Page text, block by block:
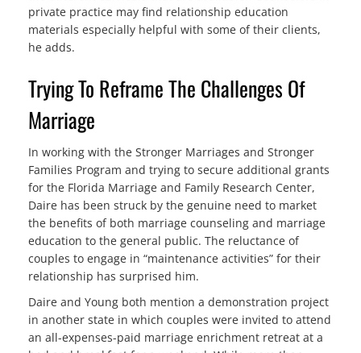
private practice may find relationship education
materials especially helpful with some of their clients,
he adds.
Trying To Reframe The Challenges Of
Marriage
In working with the Stronger Marriages and Stronger
Families Program and trying to secure additional grants
for the Florida Marriage and Family Research Center,
Daire has been struck by the genuine need to market
the benefits of both marriage counseling and marriage
education to the general public. The reluctance of
couples to engage in “maintenance activities” for their
relationship has surprised him.
Daire and Young both mention a demonstration project
in another state in which couples were invited to attend
an all-expenses-paid marriage enrichment retreat at a